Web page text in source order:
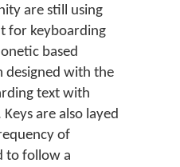
are still using
for keyboarding
based
designed with the
text with
are also layed
of
to follow a